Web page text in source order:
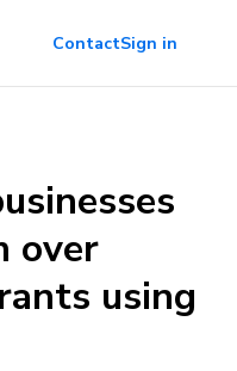
ContactSign in
over
using